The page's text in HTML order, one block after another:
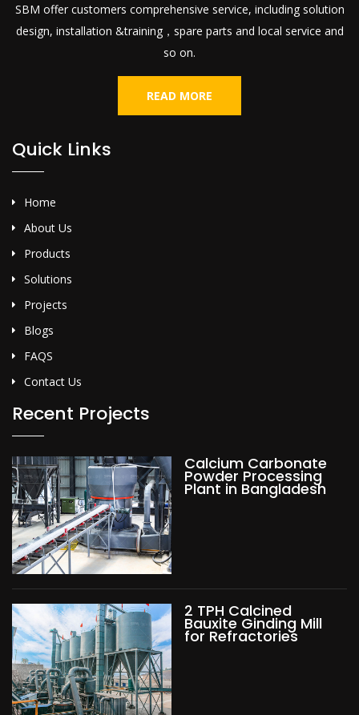
SBM offer customers comprehensive service, including solution
design, installation &training，spare parts and local service and
so on.
READ MORE
Quick Links
Home
About Us
Products
Solutions
Projects
Blogs
FAQS
Contact Us
Recent Projects
Calcium Carbonate
Powder Processing
Plant in Bangladesh
2 TPH Calcined
Bauxite Ginding Mill
for Refractories